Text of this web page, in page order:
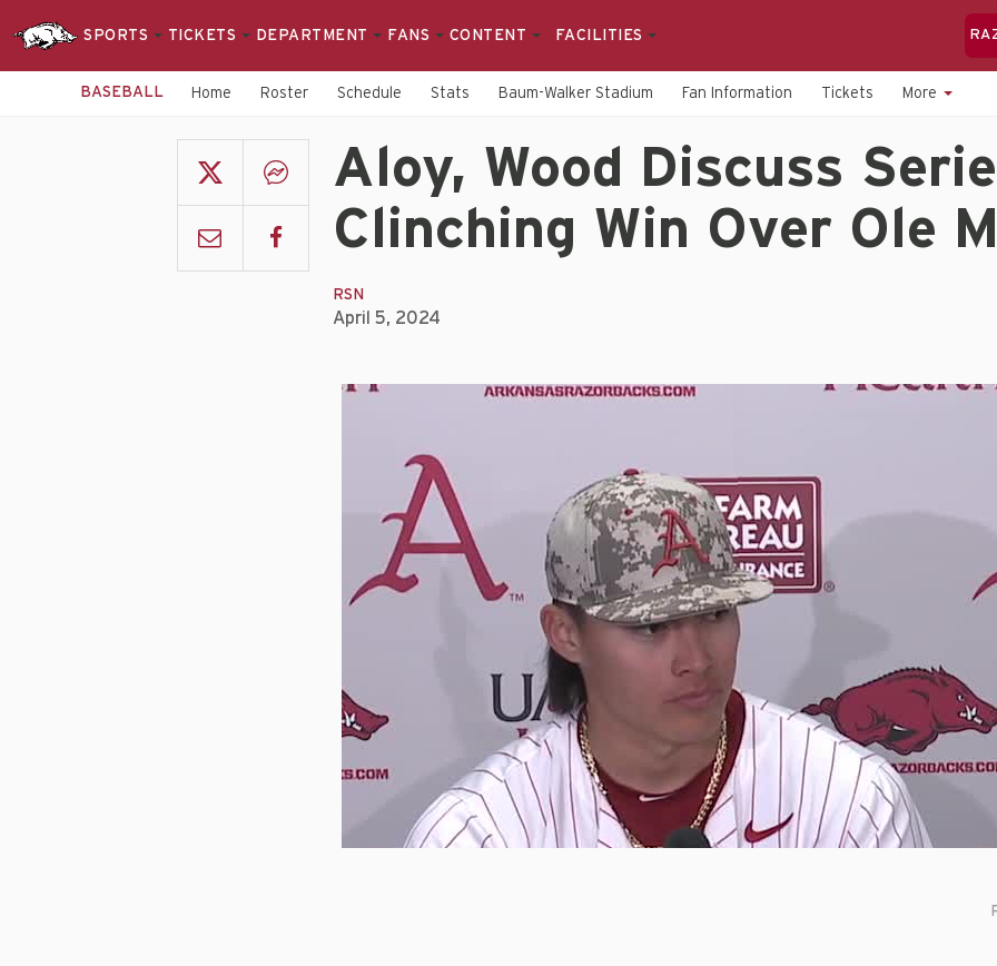
SPORTS TICKETS DEPARTMENT FANS CONTENT FACILITIES
BASEBALL Home Roster Schedule Stats Baum-Walker Stadium Fan Information Tickets More
Aloy, Wood Discuss
Clinching Win Over Ole
RSN
April 5, 2024